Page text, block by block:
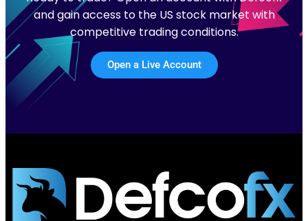
and gain access to the US stock market with
competitive trading conditions.
Open a Live Account